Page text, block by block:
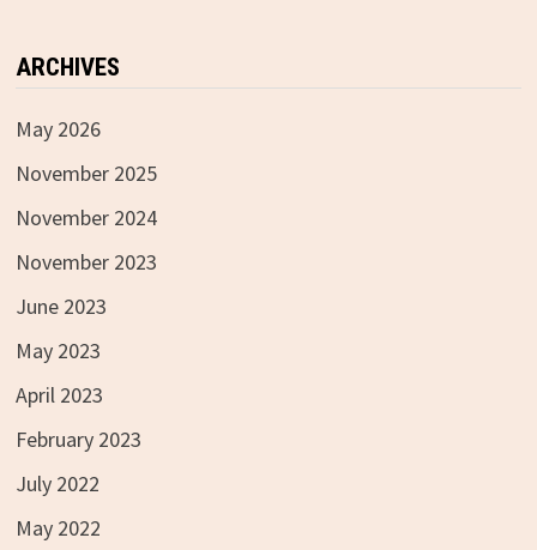
ARCHIVES
May 2026
November 2025
November 2024
November 2023
June 2023
May 2023
April 2023
February 2023
July 2022
May 2022